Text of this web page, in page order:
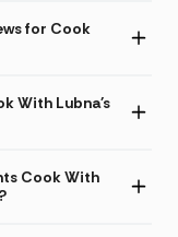
for Cook
With Lubna's
Cook With